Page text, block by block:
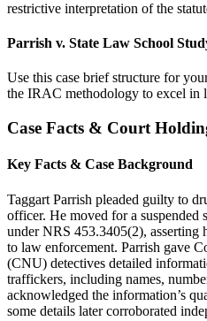
restrictive interpretation of the
Parrish v. State Law School
Use this case brief structure for
the IRAC methodology to excel in
Case Facts & Court
Key Facts & Case Background
Taggart Parrish pleaded guilty to
officer. He moved for a suspended
under NRS 453.3405(2), asserting
to law enforcement. Parrish gave
(CNU) detectives detailed
traffickers, including names,
acknowledged the information’s
some details later corroborated